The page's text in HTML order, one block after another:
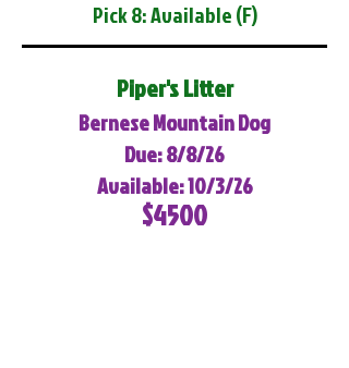
Pick 8: Available (F)
Piper's Litter
Bernese Mountain Dog
Due: 8/8/26
Available: 10/3/26
$4500